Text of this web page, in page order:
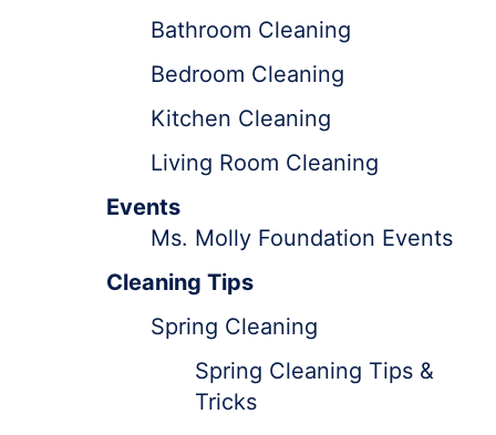
Bathroom Cleaning
Bedroom Cleaning
Kitchen Cleaning
Living Room Cleaning
Events
Ms. Molly Foundation Events
Cleaning Tips
Spring Cleaning
Spring Cleaning Tips &
Tricks